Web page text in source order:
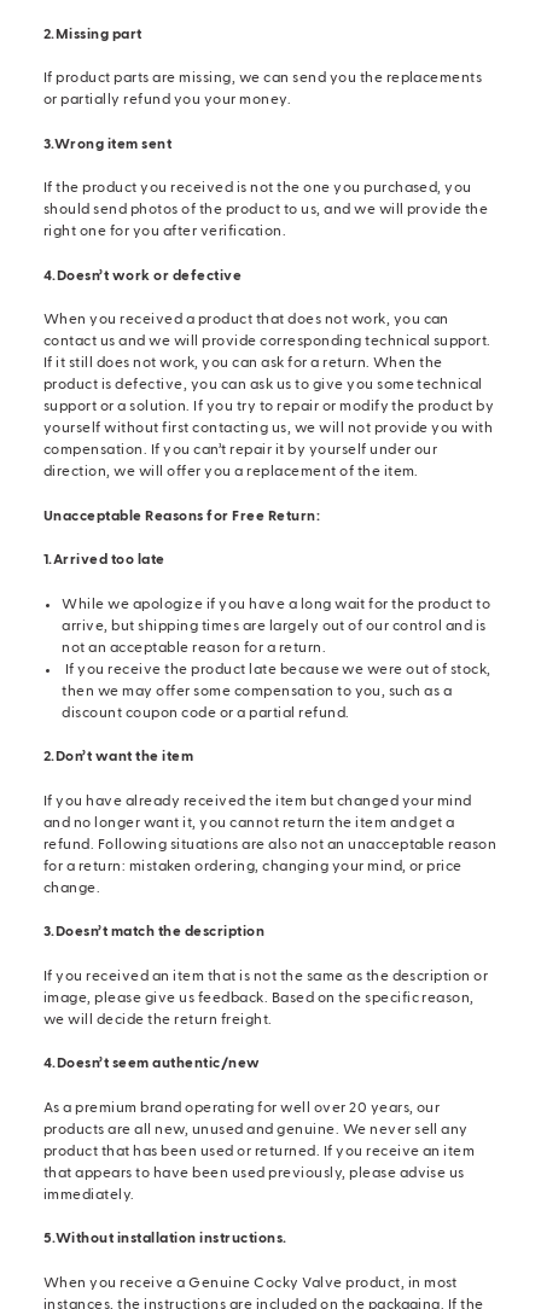
2.Missing part
If product parts are missing, we can send you the replacements
or partially refund you your money.
3.Wrong item sent
If the product you received is not the one you purchased, you
should send photos of the product to us, and we will provide the
right one for you after verification.
4.Doesn’t work or defective
When you received a product that does not work, you can
contact us and we will provide corresponding technical support.
If it still does not work, you can ask for a return. When the
product is defective, you can ask us to give you some technical
support or a solution. If you try to repair or modify the product by
yourself without first contacting us, we will not provide you with
compensation. If you can’t repair it by yourself under our
direction, we will offer you a replacement of the item.
Unacceptable Reasons for Free Return:
1.Arrived too late
While we apologize if you have a long wait for the product to
arrive, but shipping times are largely out of our control and is
not an acceptable reason for a return.
If you receive the product late because we were out of stock,
then we may offer some compensation to you, such as a
discount coupon code or a partial refund.
2.Don’t want the item
If you have already received the item but changed your mind
and no longer want it, you cannot return the item and get a
refund. Following situations are also not an unacceptable reason
for a return: mistaken ordering, changing your mind, or price
change.
3.Doesn’t match the description
If you received an item that is not the same as the description or
image, please give us feedback. Based on the specific reason,
we will decide the return freight.
4.Doesn’t seem authentic/new
As a premium brand operating for well over 20 years, our
products are all new, unused and genuine. We never sell any
product that has been used or returned. If you receive an item
that appears to have been used previously, please advise us
immediately.
5.Without installation instructions.
When you receive a Genuine Cocky Valve product, in most
instances, the instructions are included on the packaging. If the